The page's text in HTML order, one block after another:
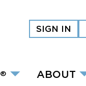
SIGN IN
® ABOUT